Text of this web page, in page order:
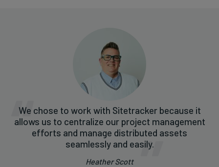
We chose to work with Sitetracker because it
allows us to centralize our project management
efforts and manage distributed assets
seamlessly and easily.
Heather Scott